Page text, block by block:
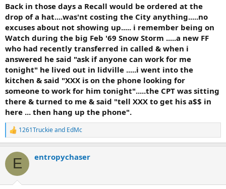
Back in those days a Recall would be ordered at the
drop of a hat....was'nt costing the City anything.....no
excuses about not showing up..... i remember being on
Watch during the big Feb '69 Snow Storm .....a new FF
who had recently transferred in called & when i
answered he said "ask if anyone can work for me
tonight" he lived out in lidville .....i went into the
kitchen & said "XXX is on the phone looking for
someone to work for him tonight".....the CPT was sitting
there & turned to me & said "tell XXX to get his a$$ in
here ... then hang up the phone".
R
e
c
i
1261Truckieand EdMc
E entropychaser